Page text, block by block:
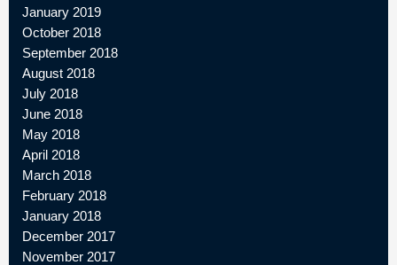
January 2019
October 2018
September 2018
August 2018
July 2018
June 2018
May 2018
April 2018
March 2018
February 2018
January 2018
December 2017
November 2017